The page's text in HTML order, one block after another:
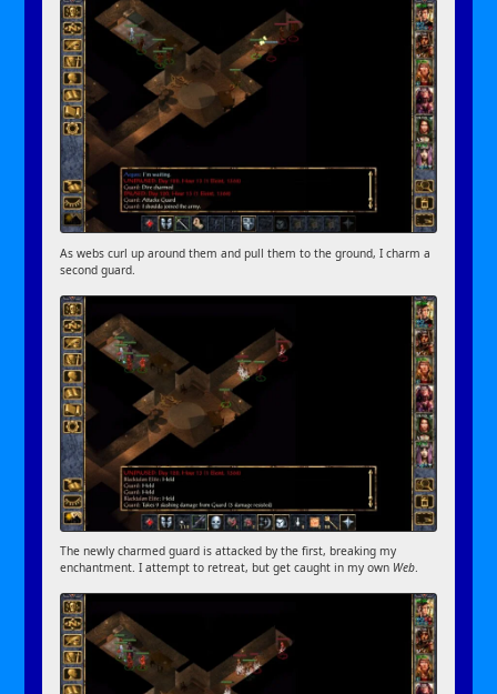
As webs curl up around them and pull them to the ground, I charm a
second guard.
The newly charmed guard is attacked by the first, breaking my
enchantment. I attempt to retreat, but get caught in my own Web.